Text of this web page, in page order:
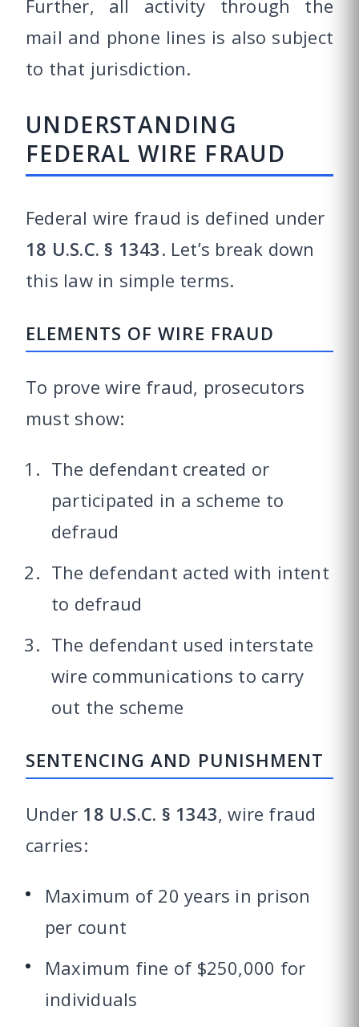
Further, all activity through the
mail and phone lines is also subject
to that jurisdiction.
UNDERSTANDING
FEDERAL WIRE FRAUD
Federal wire fraud is defined under
18 U.S.C. § 1343. Let’s break down
this law in simple terms.
ELEMENTS OF WIRE FRAUD
To prove wire fraud, prosecutors
must show:
The defendant created or
participated in a scheme to
defraud
The defendant acted with intent
to defraud
The defendant used interstate
wire communications to carry
out the scheme
SENTENCING AND PUNISHMENT
Under 18 U.S.C. § 1343, wire fraud
carries:
Maximum of 20 years in prison
per count
Maximum fine of $250,000 for
individuals